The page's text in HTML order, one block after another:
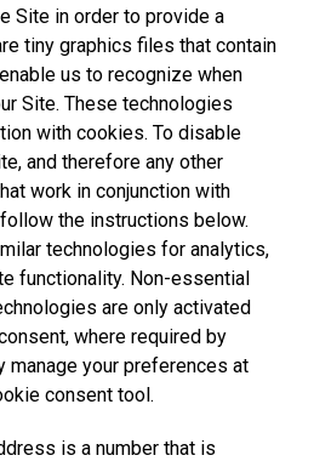
Site in order to provide a
tiny graphics files that contain
us to recognize when
Site. These technologies
with cookies. To disable
and therefore any other
work in conjunction with
the instructions below.
technologies for analytics,
functionality. Non-essential
are only activated
where required by
manage your preferences at
consent tool.
is a number that is